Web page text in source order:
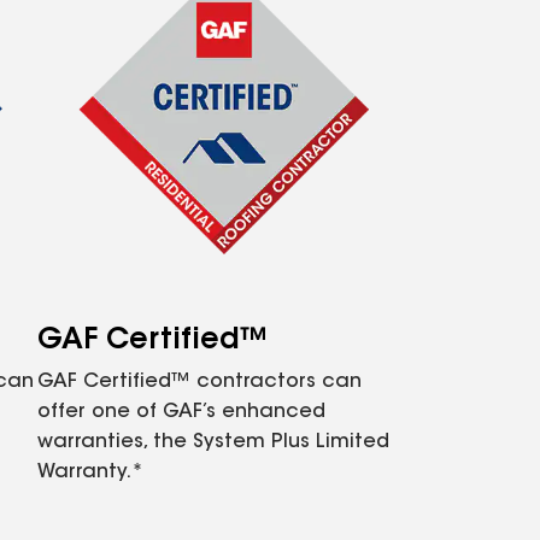
GAF Certified™
GAF Certified™ contractors can
offer one of GAF’s enhanced
warranties, the System Plus Limited
Warranty.*